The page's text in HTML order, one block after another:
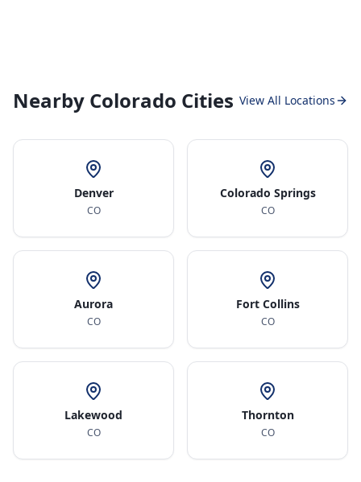
Nearby Colorado Cities View All Locations
Denver
CO
Colorado Springs
CO
Aurora
CO
Fort Collins
CO
Lakewood
CO
Thornton
CO